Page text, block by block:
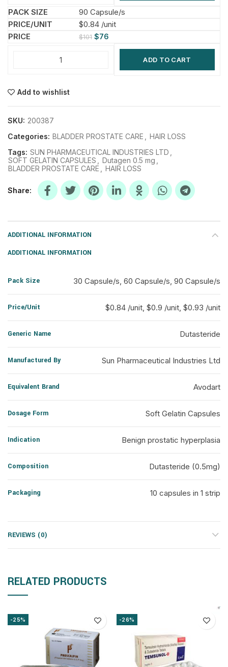
90 Capsule/s
$0.84 /unit
$101 $76
ADD TO CART
Add to wishlist
SKU: 200387
Categories: BLADDER PROSTATE CARE
HAIR LOSS
Tags: SUN PHARMACEUTICAL INDUSTRIES LTD
SOFT GELATIN CAPSULES
Dutagen 0.5 mg
BLADDER PROSTATE CARE
HAIR LOSS
Share
ADDITIONAL INFORMATION
ADDITIONAL INFORMATION
Pack Size 30 Capsule/s, 60 Capsule/s, 90 Capsule/s
Price/Unit $0.84 /unit, $0.9 /unit, $0.93 /unit
Generic Name Dutasteride
Manufactured By Sun Pharmaceutical Industries Ltd
Equivalent Brand Avodart
Dosage Form Soft Gelatin Capsules
Indication Benign prostatic hyperplasia
Composition Dutasteride (0.5mg)
Packaging 10 capsules in 1 strip
REVIEWS (0)
RELATED PRODUCTS
-25% -26%